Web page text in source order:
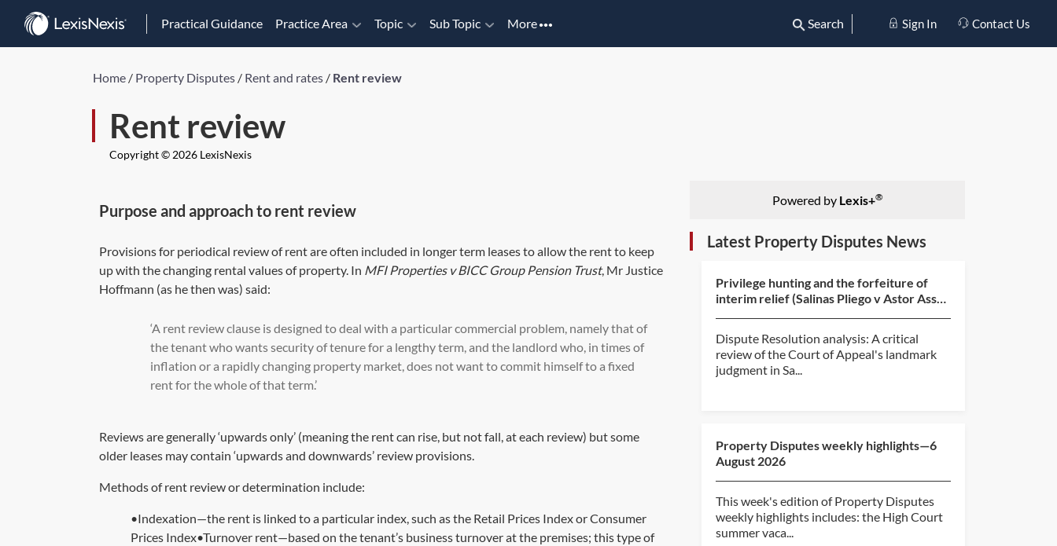
Practical Guidance Practice Area Topic Sub Topic More Search Sign In Contact Us
Home / Property Disputes / Rent and rates / Rent review
Rent review
Copyright © 2026 LexisNexis
Purpose and approach to rent review
Provisions for periodical review of rent are often included in longer term leases to allow the rent to keep
up with the changing rental values of property. In MFI Properties v BICC Group Pension Trust, Mr Justice
Hoffmann (as he then was) said:
‘A rent review clause is designed to deal with a particular commercial problem, namely that of
the tenant who wants security of tenure for a lengthy term, and the landlord who, in times of
inflation or a rapidly changing property market, does not want to commit himself to a fixed
rent for the whole of that term.’
Reviews are generally ‘upwards only’ (meaning the rent can rise, but not fall, at each review) but some
older leases may contain ‘upwards and downwards’ review provisions.
Methods of rent review or determination include:
•Indexation—the rent is linked to a particular index, such as the Retail Prices Index or Consumer
Prices Index•Turnover rent—based on the tenant’s business turnover at the premises; this type of
Powered by Lexis+®
Latest Property Disputes News
Privilege hunting and the forfeiture of
interim relief (Salinas Pliego v Astor Asset
Dispute Resolution analysis: A critical
review of the Court of Appeal's landmark
judgment in Sa...
Property Disputes weekly highlights—6
August 2026
This week's edition of Property Disputes
weekly highlights includes: the High Court
summer vaca...